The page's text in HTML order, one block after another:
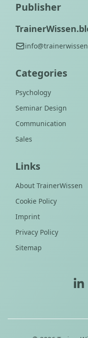
Publisher
Categories
Psychology
Seminar Design
Communication
Sales
Links
About TrainerWissen
Cookie Policy
Imprint
Privacy Policy
Sitemap